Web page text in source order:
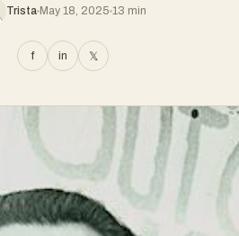
Trista May 18, 2025 13 min
f in 𝕏